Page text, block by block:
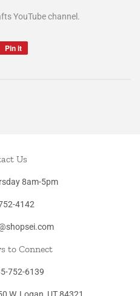
YouTube channel.
Pin it
Us
8am-5pm
4142
to Connect
752-6139